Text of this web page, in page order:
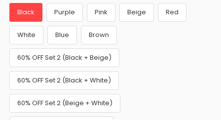
Black Purple Pink Beige Red
White Blue Brown
60% OFF Set 2 (Black + Beige)
60% OFF Set 2 (Black + White)
60% OFF Set 2 (Beige + White)